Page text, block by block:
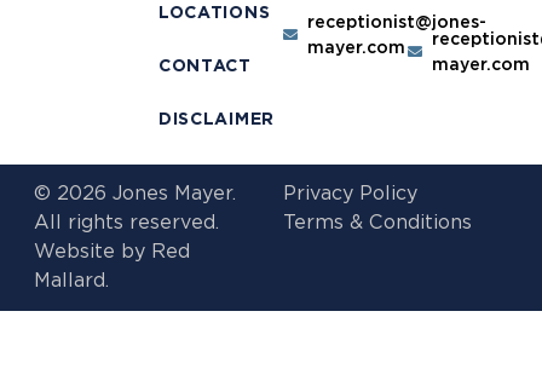
LOCATIONS
CONTACT
DISCLAIMER
receptionist@jones-
mayer.com
mayer.com
© 2026 Jones Mayer.
All rights reserved.
Website by Red
Mallard.
Privacy Policy
Terms & Conditions